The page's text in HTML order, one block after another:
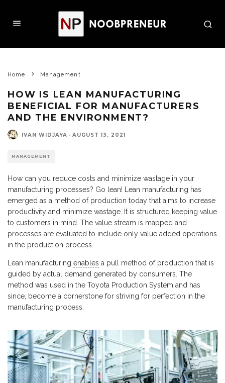
Home Management
HOW IS LEAN MANUFACTURING
BENEFICIAL FOR MANUFACTURERS
AND THE ENVIRONMENT?
IVAN WIDJAYA · AUGUST 13, 2021
MANAGEMENT
How can you reduce costs and minimize wastage in your
manufacturing processes? Go lean! Lean manufacturing has
emerged as a method of production today that aims to increase
productivity and minimize wastage. It is structured keeping value
to customers in mind. The value stream is mapped and
processes are evaluated to include only value added operations
in the production process.
Lean manufacturing enables a pull method of production that is
guided by actual demand generated by consumers. The
method was used in the Toyota Production System and has
since, become a cornerstone for striving for perfection in the
manufacturing process.